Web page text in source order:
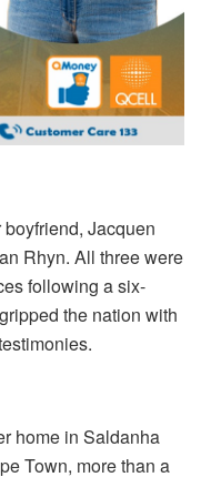
Jacquen
Rhyn. All three were
following a six-
the nation with
home in Saldanha
Town, more than a